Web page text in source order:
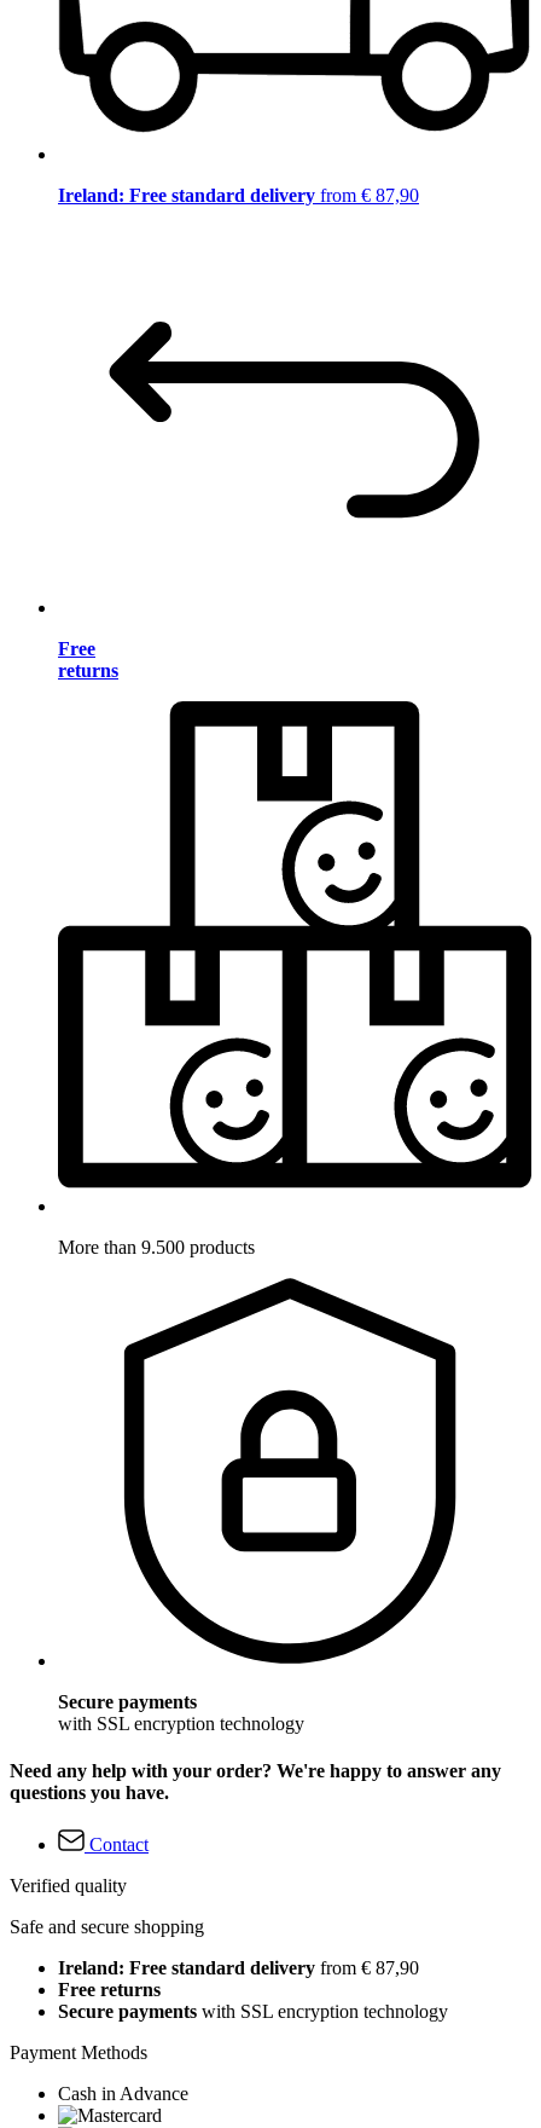
Ireland: Free standard delivery from € 87,90
Free
returns
More than 9.500 products
Secure payments
with SSL encryption technology
Need any help with your order? We're happy to answer any
questions you have.
Contact
Verified quality
Safe and secure shopping
Ireland: Free standard delivery from € 87,90
Free returns
Secure payments with SSL encryption technology
Payment Methods
Cash in Advance